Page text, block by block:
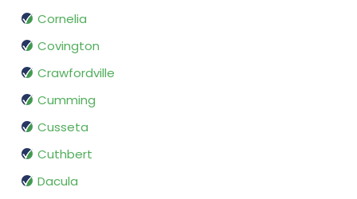
Cornelia
Covington
Crawfordville
Cumming
Cusseta
Cuthbert
Dacula